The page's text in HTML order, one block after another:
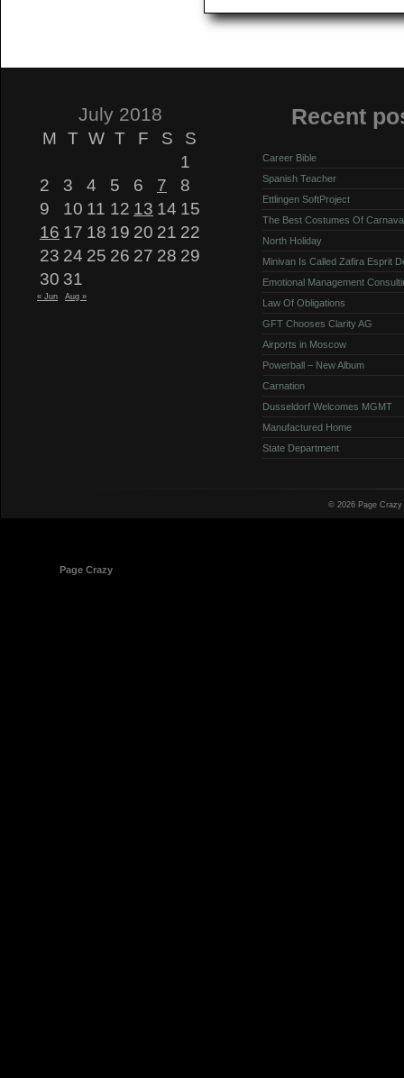
July 2018
M T W T F S
S
1
2
3 4 5 6 7
8
9
10 11 12 13 14 15
16 17 18 19 20 21 22
23 24 25 26 27 28 29
30 31
« Jun Aug »
Recent
Career Bible
Spanish Teacher
Ettlingen SoftProject
The Best Costumes Of
North Holiday
Minivan Is Called Zafira Esprit
Emotional Management
Law Of Obligations
GFT Chooses Clarity AG
Airports in Moscow
Powerball – New Album
Carnation
Dusseldorf Welcomes MGMT
Manufactured Home
State Department
© 2026 Page
Page Crazy